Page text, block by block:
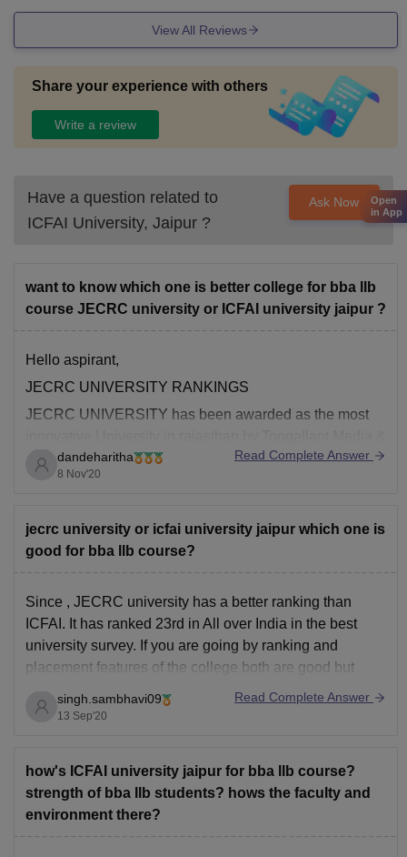
View All Reviews
Share your experience with others
Write a review
Have a question related to
ICFAI University, Jaipur ?
Ask Now
want to know which one is better college for bba llb
course JECRC university or ICFAI university jaipur ?
Hello aspirant,
JECRC UNIVERSITY RANKINGS
JECRC UNIVERSITY has been awarded as the most
Research Pvt. Ltd. on 15th April 2020.
(Hindi). - India Today Group
JECRC University is
dandeharitha
8 Nov'20
Read Complete Answer
jecrc university or icfai university jaipur which one is
good for bba llb course?
Since , JECRC university has a better ranking than
ICFAI. It has ranked 23rd in All over India in the best
university survey. If you are going by ranking and
placement features of the college both are good but
singh.sambhavi09
13 Sep'20
Read Complete Answer
how's ICFAI university jaipur for bba llb course?
strength of bba llb students? hows the faculty and
environment there?
Open
in App